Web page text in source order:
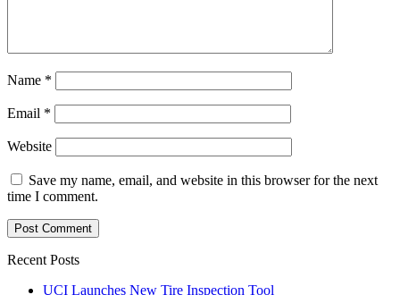
Name *
Email *
Website
Save my name, email, and website in this browser for the next
time I comment.
Recent Posts
UCI Launches New Tire Inspection Tool